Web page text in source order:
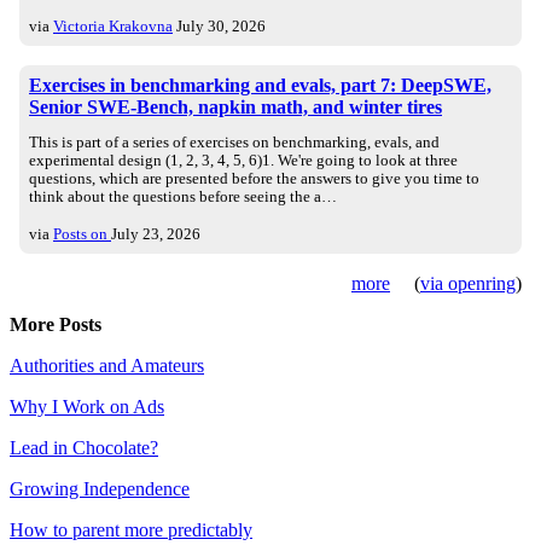
via Victoria Krakovna July 30, 2026
Exercises in benchmarking and evals, part 7: DeepSWE,
Senior SWE-Bench, napkin math, and winter tires
This is part of a series of exercises on benchmarking, evals, and
experimental design (1, 2, 3, 4, 5, 6)1. We're going to look at three
questions, which are presented before the answers to give you time to
think about the questions before seeing the a…
via Posts on July 23, 2026
more (via openring)
More Posts
Authorities and Amateurs
Why I Work on Ads
Lead in Chocolate?
Growing Independence
How to parent more predictably